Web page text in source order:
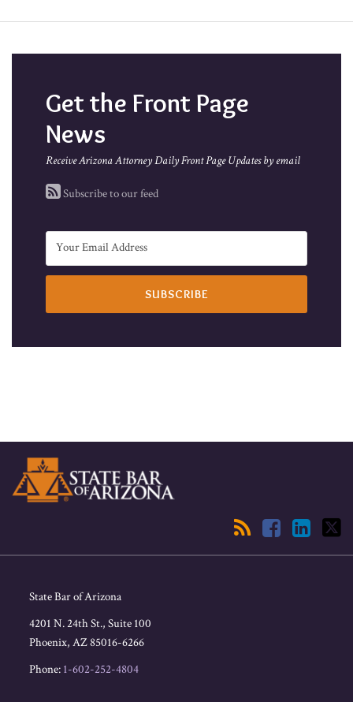
Get the Front Page
News
Receive Arizona Attorney Daily Front Page Updates by email
Subscribe to our feed
RSS
Facebook
LinkedIn
Twitter
State Bar of Arizona
4201 N. 24th St., Suite 100
Phoenix, AZ85016-6266
Phone: 1-602-252-4804